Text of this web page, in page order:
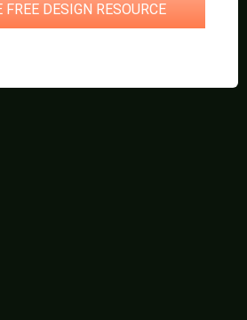
DESIGN RESOURCE